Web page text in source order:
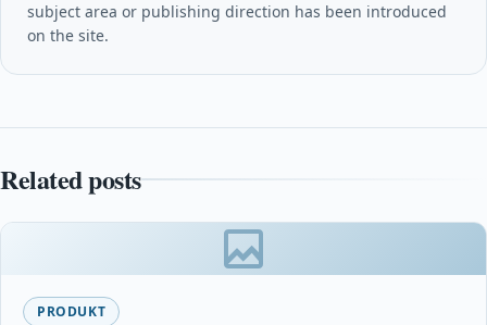
subject area or publishing direction has been introduced
on the site.
Related posts
PRODUKT